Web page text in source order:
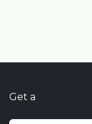
Get a